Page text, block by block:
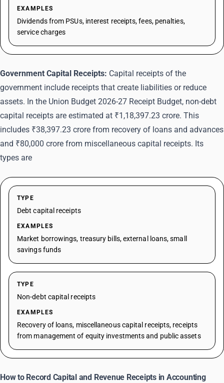
EXAMPLES
Dividends from PSUs, interest receipts, fees, penalties,
service charges
Government Capital Receipts: Capital receipts of the
government include receipts that create liabilities or reduce
assets. In the Union Budget 2026-27 Receipt Budget, non-debt
capital receipts are estimated at ₹1,18,397.23 crore. This
includes ₹38,397.23 crore from recovery of loans and advances
and ₹80,000 crore from miscellaneous capital receipts. Its
types are
TYPE
Debt capital receipts
EXAMPLES
Market borrowings, treasury bills, external loans, small
savings funds
TYPE
Non-debt capital receipts
EXAMPLES
Recovery of loans, miscellaneous capital receipts, receipts
from management of equity investments and public assets
How to Record Capital and Revenue Receipts in Accounting